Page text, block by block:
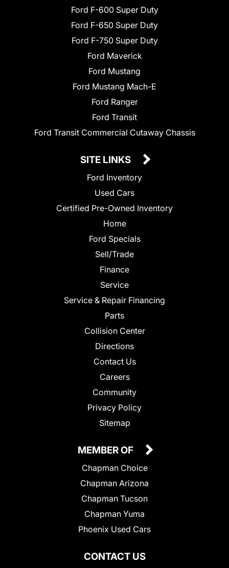
Ford F-600 Super Duty
Ford F-650 Super Duty
Ford F-750 Super Duty
Ford Maverick
Ford Mustang
Ford Mustang Mach-E
Ford Ranger
Ford Transit
Ford Transit Commercial Cutaway Chassis
SITE LINKS
Ford Inventory
Used Cars
Certified Pre-Owned Inventory
Home
Ford Specials
Sell/Trade
Finance
Service
Service & Repair Financing
Parts
Collision Center
Directions
Contact Us
Careers
Community
Privacy Policy
Sitemap
CONTACT US
MEMBER OF
Chapman Choice
Chapman Arizona
Chapman Tucson
Chapman Yuma
Phoenix Used Cars